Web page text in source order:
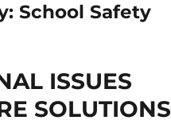
School Safety
ISSUES
SOLUTIONS